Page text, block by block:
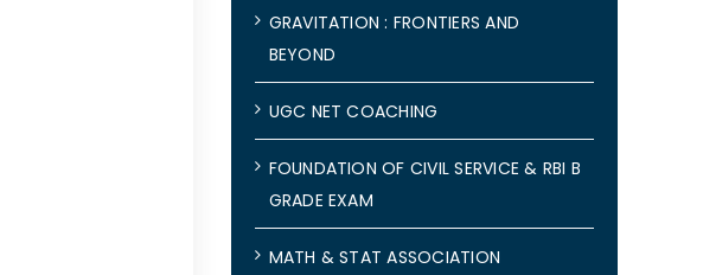
GRAVITATION : FRONTIERS AND
BEYOND
UGC NET COACHING
FOUNDATION OF CIVIL SERVICE & RBI B
GRADE EXAM
MATH & STAT ASSOCIATION